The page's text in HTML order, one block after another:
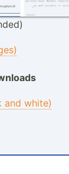
and white)